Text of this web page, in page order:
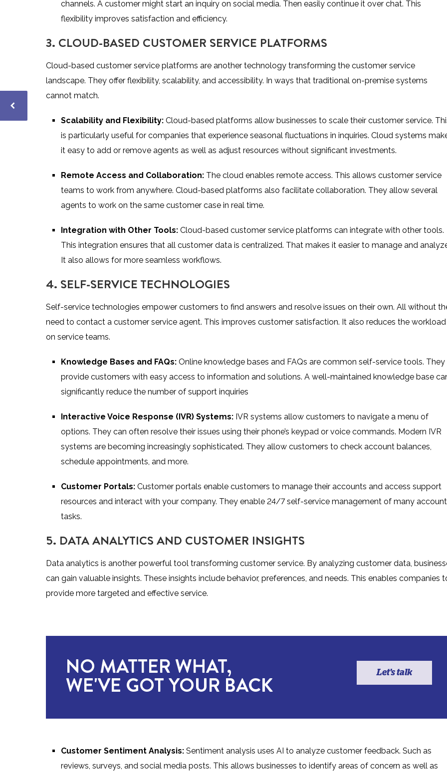
channels. A customer might start an inquiry on social media. Then easily continue it over chat. This
flexibility improves satisfaction and efficiency.
3. CLOUD-BASED CUSTOMER SERVICE PLATFORMS
Cloud-based customer service platforms are another technology transforming the customer service
landscape. They offer flexibility, scalability, and accessibility. In ways that traditional on-premise systems
cannot match.
Scalability and Flexibility: Cloud-based platforms allow businesses to scale their customer service.
is particularly useful for companies that experience seasonal fluctuations in inquiries. Cloud systems
it easy to add or remove agents as well as adjust resources without significant investments.
Remote Access and Collaboration: The cloud enables remote access. This allows customer service
teams to work from anywhere. Cloud-based platforms also facilitate collaboration. They allow several
agents to work on the same customer case in real time.
Integration with Other Tools: Cloud-based customer service platforms can integrate with other tools.
This integration ensures that all customer data is centralized. That makes it easier to manage and
It also allows for more seamless workflows.
4. SELF-SERVICE TECHNOLOGIES
Self-service technologies empower customers to find answers and resolve issues on their own. All without
need to contact a customer service agent. This improves customer satisfaction. It also reduces the workload
on service teams.
Knowledge Bases and FAQs: Online knowledge bases and FAQs are common self-service tools. They
provide customers with easy access to information and solutions. A well-maintained knowledge base
significantly reduce the number of support inquiries
Interactive Voice Response (IVR) Systems: IVR systems allow customers to navigate a menu of
options. They can often resolve their issues using their phone’s keypad or voice commands. Modern IVR
systems are becoming increasingly sophisticated. They allow customers to check account balances,
schedule appointments, and more.
Customer Portals: Customer portals enable customers to manage their accounts and access support
resources and interact with your company. They enable 24/7 self-service management of many account
tasks.
5. DATA ANALYTICS AND CUSTOMER INSIGHTS
Data analytics is another powerful tool transforming customer service. By analyzing customer data,
can gain valuable insights. These insights include behavior, preferences, and needs. This enables companies
provide more targeted and effective service.
NO MATTER WHAT,
WE'VE GOT YOUR BACK Let's talk
Customer Sentiment Analysis: Sentiment analysis uses AI to analyze customer feedback. Such as
reviews, surveys, and social media posts. This allows businesses to identify areas of concern as well as